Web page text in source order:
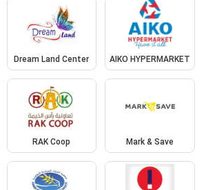
Dream Land Center AIKO HYPERMARKET
RAK Coop Mark & Save